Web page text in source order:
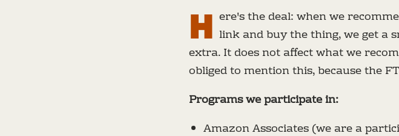
H ere's the deal: when we
link and buy the thing, we get a
extra. It does not affect what we
obliged to mention this, because the
Programs we participate in:
Amazon Associates (we are a